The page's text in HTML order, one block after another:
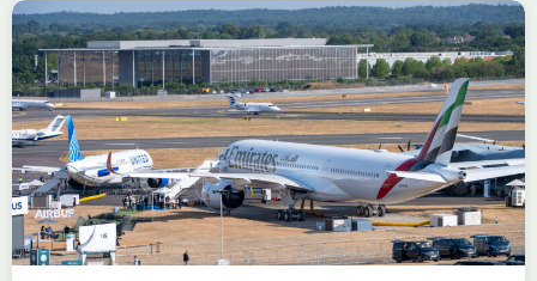
Delivering the AUKUS
Advanced Capabilities
Industry Forum (ACIF)
during Farnborough
Airshow
AUKUS Knowledge